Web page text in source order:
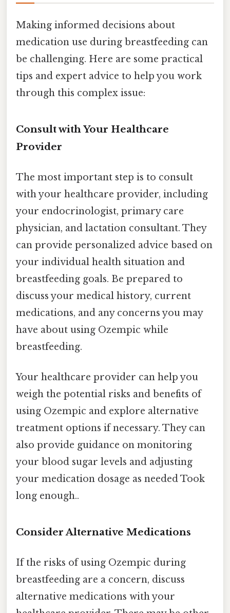
Making informed decisions about
medication use during breastfeeding can
be challenging. Here are some practical
tips and expert advice to help you work
through this complex issue:
Consult with Your Healthcare
Provider
The most important step is to consult
with your healthcare provider, including
your endocrinologist, primary care
physician, and lactation consultant. They
can provide personalized advice based on
your individual health situation and
breastfeeding goals. Be prepared to
discuss your medical history, current
medications, and any concerns you may
have about using Ozempic while
breastfeeding.
Your healthcare provider can help you
weigh the potential risks and benefits of
using Ozempic and explore alternative
treatment options if necessary. They can
also provide guidance on monitoring
your blood sugar levels and adjusting
your medication dosage as needed Took
long enough..
Consider Alternative Medications
If the risks of using Ozempic during
breastfeeding are a concern, discuss
alternative medications with your